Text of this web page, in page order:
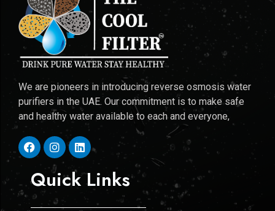
We are pioneers in introducing reverse osmosis water
purifiers in the UAE. Our commitment is to make safe
and healthy water available to each and everyone,
Quick Links